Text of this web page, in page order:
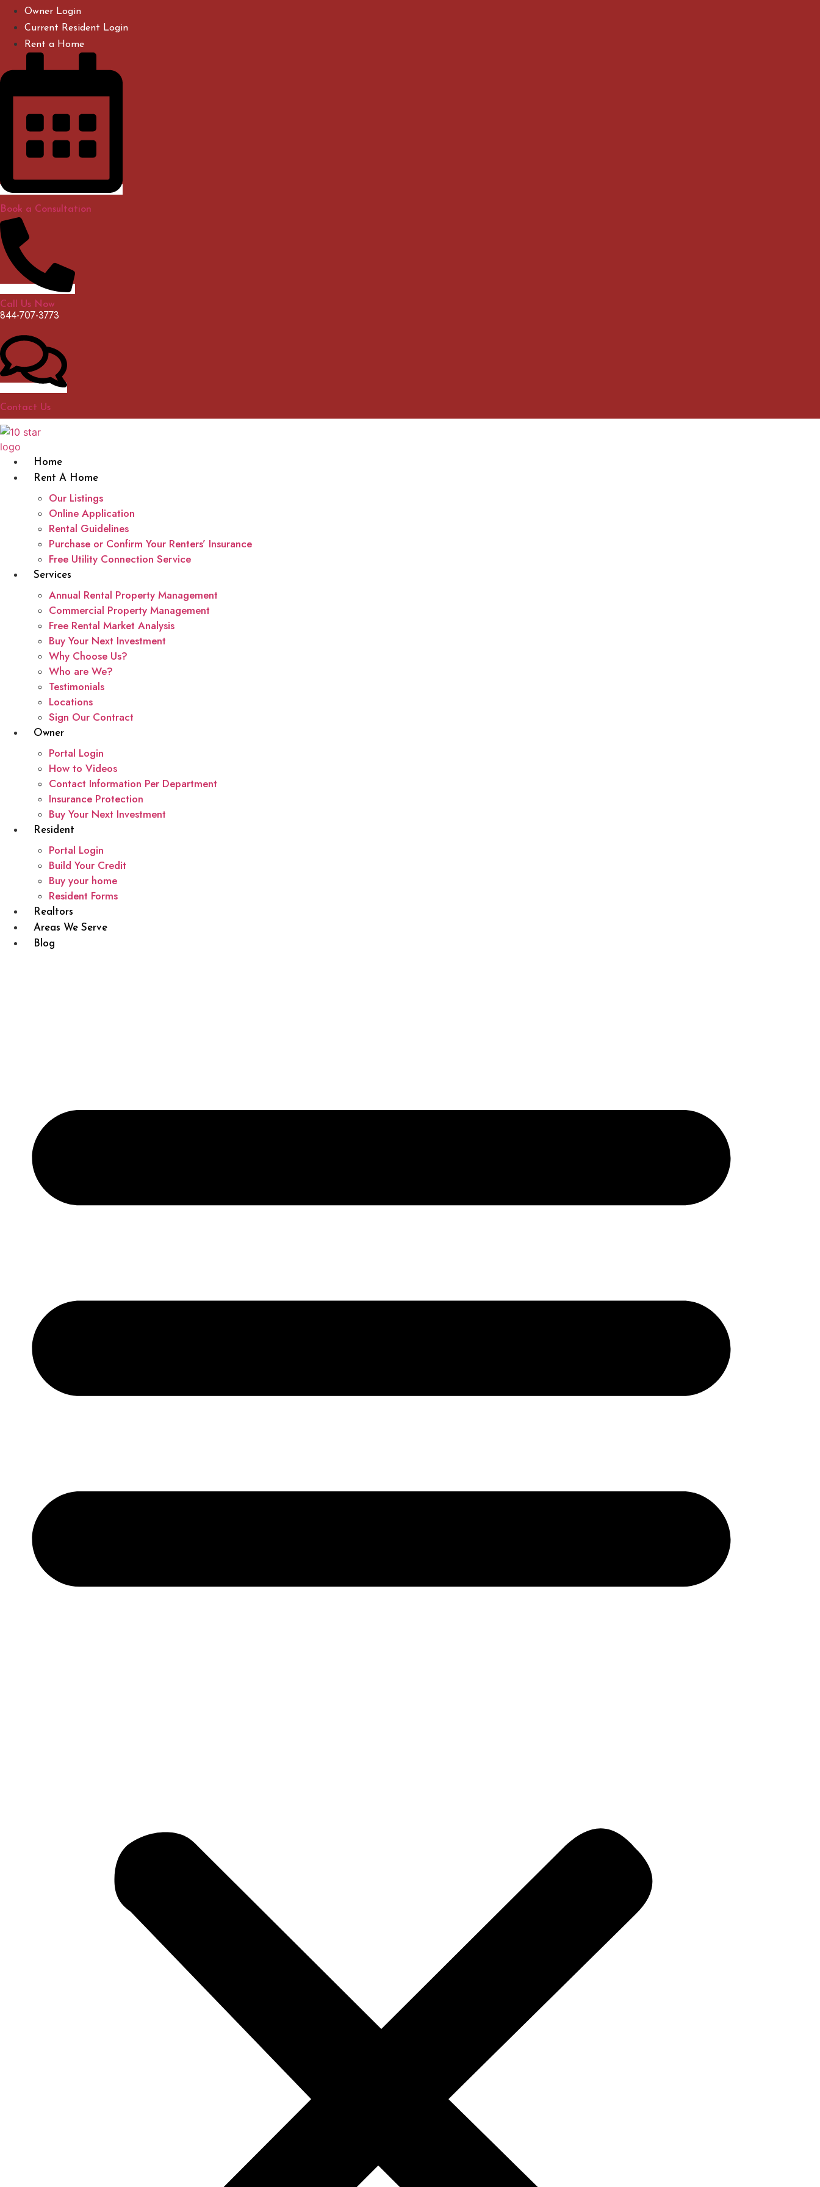
Skip
Owner Login
Current Resident Login
Rent a Home
Book a Consultation
Call Us Now
844-707-3773
Contact Us
Home
Rent A Home
Our Listings
Online Application
Rental Guidelines
Purchase or Confirm Your Renters’ Insurance
Free Utility Connection Service
Services
Annual Rental Property Management
Commercial Property Management
Free Rental Market Analysis
Buy Your Next Investment
Why Choose Us?
Who are We?
Testimonials
Locations
Sign Our Contract
Owner
Portal Login
How to Videos
Contact Information Per Department
Insurance Protection
Buy Your Next Investment
Resident
Portal Login
Build Your Credit
Buy your home
Resident Forms
Realtors
Areas We Serve
Blog